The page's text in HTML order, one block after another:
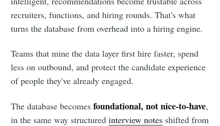
recruiters, functions, and hiring rounds. That's what
turns the database from overhead into a hiring engine.
Teams that mine the data layer first hire faster, spend
less on outbound, and protect the candidate experience
of people they've already engaged.
The database becomesfoundational, not nice-to-have,
in the same way structuredinterview notes shifted from